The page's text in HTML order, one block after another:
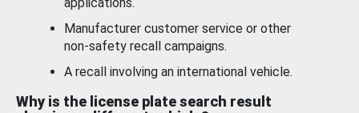
Manufacturer customer service or other
non-safety recall campaigns.
A recall involving an international vehicle.
Why is the license plate search result